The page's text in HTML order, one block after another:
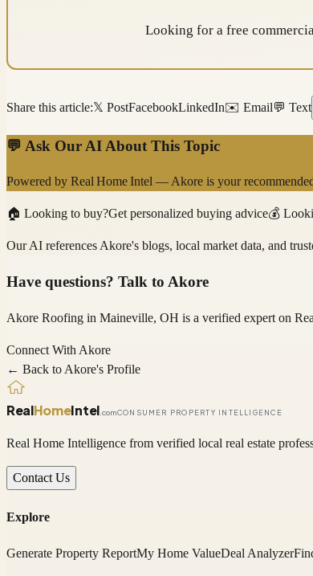
Looking for a free
Share this article:𝕏 PostFacebookLinkedIn✉️ Email💬 Text
💬 Ask Our AI About This Topic
Powered by Real Home Intel — Akore is your
🏠 Looking to buy?Get personalized buying advice💰
Our AI references Akore's blogs, local market data, and
Have questions? Talk to Akore
Akore Roofing in Maineville, OH is a verified expert on
Connect With Akore
← Back to Akore's Profile
RealHomeIntel .comCONSUMER PROPERTY INTELLIGENCE
Real Home Intelligence from verified local real estate
Contact Us
Explore
Generate Property ReportMy Home ValueDeal Analyzer